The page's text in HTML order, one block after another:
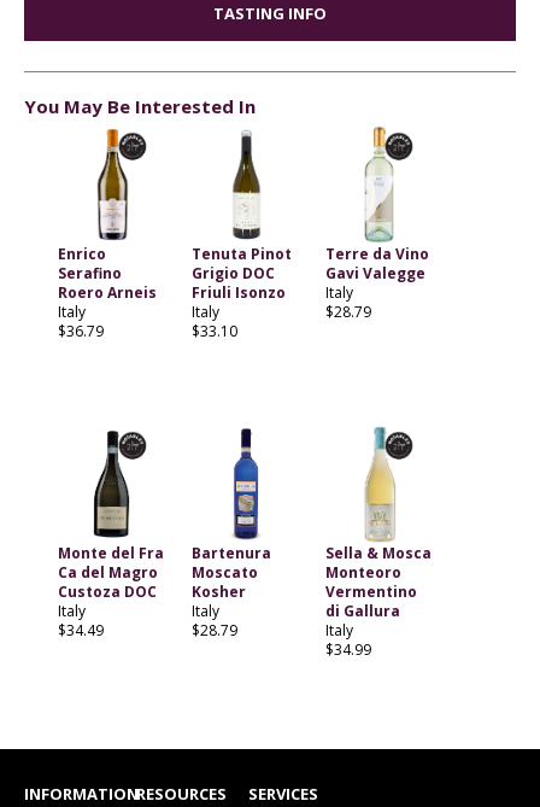
TASTING INFO
You May Be Interested In
Enrico
Serafino
Roero Arneis
Italy
$36.79
Tenuta Pinot
Grigio DOC
Friuli Isonzo
Italy
$33.10
Terre da Vino
Gavi Valegge
Italy
$28.79
Monte del Fra
Ca del Magro
Custoza DOC
Italy
$34.49
Bartenura
Moscato
Kosher
Italy
$28.79
Sella & Mosca
Monteoro
Vermentino
di Gallura
Italy
$34.99
INFORMATIONRESOURCES SERVICES